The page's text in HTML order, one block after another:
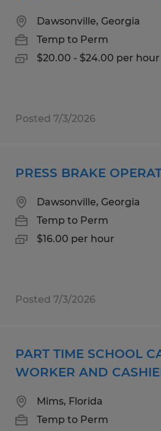
Dawsonville, Georgia
Temp to Perm
$20.00 - $24.00 per hour
Posted 7/3/2026
PRESS BRAKE
Dawsonville, Georgia
Temp to Perm
$16.00 per hour
Posted 7/3/2026
PART TIME SCHOOL
WORKER AND
Mims, Florida
Temp to Perm